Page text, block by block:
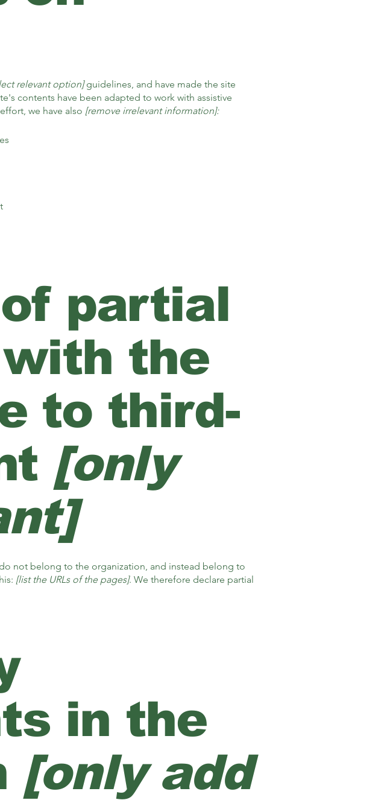
relevant option]guidelines, and have made the site
contents have been adapted to work with assistive
we have also [remove irrelevant information]:
partial
the
to third-
[only
not belong to the organization, and instead belong to
[list the URLs of the pages]. We therefore declare partial
in the
[only add